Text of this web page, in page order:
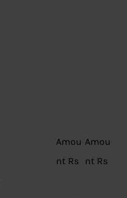
Amou
nt Rs
Amou
nt Rs